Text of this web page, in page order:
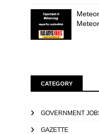
CATEGORY
GOVERNMENT
GAZETTE